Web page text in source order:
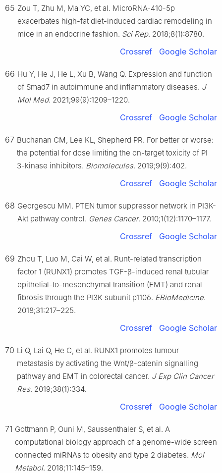
65 Zou T, Zhu M, Ma YC, et al. MicroRNA-410-5p
exacerbates high-fat diet-induced cardiac remodeling in
mice in an endocrine fashion. Sci Rep. 2018;8(1):8780.
Crossref Google Scholar
66 Hu Y, He J, He L, Xu B, Wang Q. Expression and function
of Smad7 in autoimmune and inflammatory diseases. J
Mol Med. 2021;99(9):1209–1220.
Crossref Google Scholar
67 Buchanan CM, Lee KL, Shepherd PR. For better or worse:
the potential for dose limiting the on-target toxicity of PI
3-kinase inhibitors. Biomolecules. 2019;9(9):402.
Crossref Google Scholar
68 Georgescu MM. PTEN tumor suppressor network in PI3K-
Akt pathway control. Genes Cancer. 2010;1(12):1170–1177.
Crossref Google Scholar
69 Zhou T, Luo M, Cai W, et al. Runt-related transcription
factor 1 (RUNX1) promotes TGF-β-induced renal tubular
epithelial-to-mesenchymal transition (EMT) and renal
fibrosis through the PI3K subunit p110δ. EBioMedicine.
2018;31:217–225.
Crossref Google Scholar
70 Li Q, Lai Q, He C, et al. RUNX1 promotes tumour
metastasis by activating the Wnt/β-catenin signalling
pathway and EMT in colorectal cancer. J Exp Clin Cancer
Res. 2019;38(1):334.
Crossref Google Scholar
71 Gottmann P, Ouni M, Saussenthaler S, et al. A
computational biology approach of a genome-wide screen
connected miRNAs to obesity and type 2 diabetes. Mol
Metabol. 2018;11:145–159.